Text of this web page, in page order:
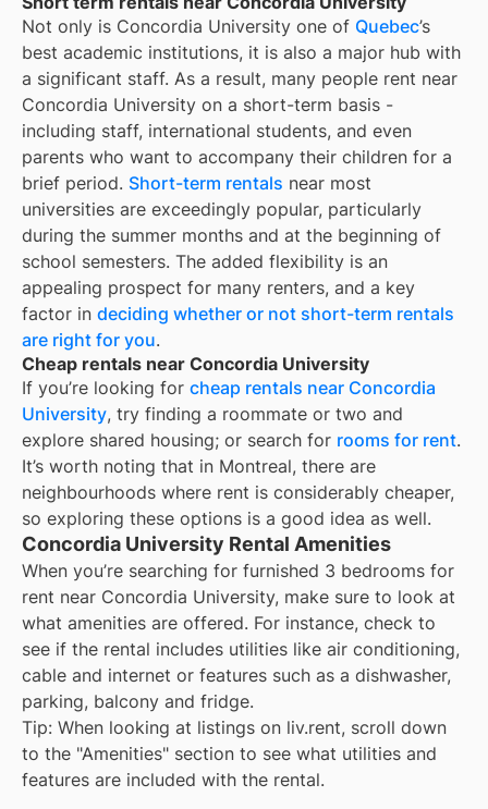
Not only is Concordia University one of Quebec’s
best academic institutions, it is also a major hub with
a significant staff. As a result, many people rent near
Concordia University on a short-term basis -
including staff, international students, and even
parents who want to accompany their children for a
brief period. Short-term rentals near most
universities are exceedingly popular, particularly
during the summer months and at the beginning of
school semesters. The added flexibility is an
appealing prospect for many renters, and a key
factor in deciding whether or not short-term rentals
are right for you.
Cheap rentals near Concordia University
If you’re looking for cheap rentals near Concordia
University, try finding a roommate or two and
explore shared housing; or search for rooms for rent.
It’s worth noting that in Montreal, there are
neighbourhoods where rent is considerably cheaper,
so exploring these options is a good idea as well.
Concordia University Rental Amenities
When you’re searching for furnished 3 bedrooms for
rent near Concordia University, make sure to look at
what amenities are offered. For instance, check to
see if the rental includes utilities like air conditioning,
cable and internet or features such as a dishwasher,
parking, balcony and fridge.
Tip: When looking at listings on liv.rent, scroll down
to the "Amenities" section to see what utilities and
features are included with the rental.